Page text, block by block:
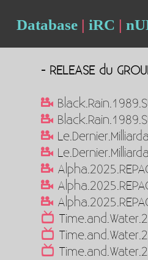
Database | iRC |
- RELEASE du